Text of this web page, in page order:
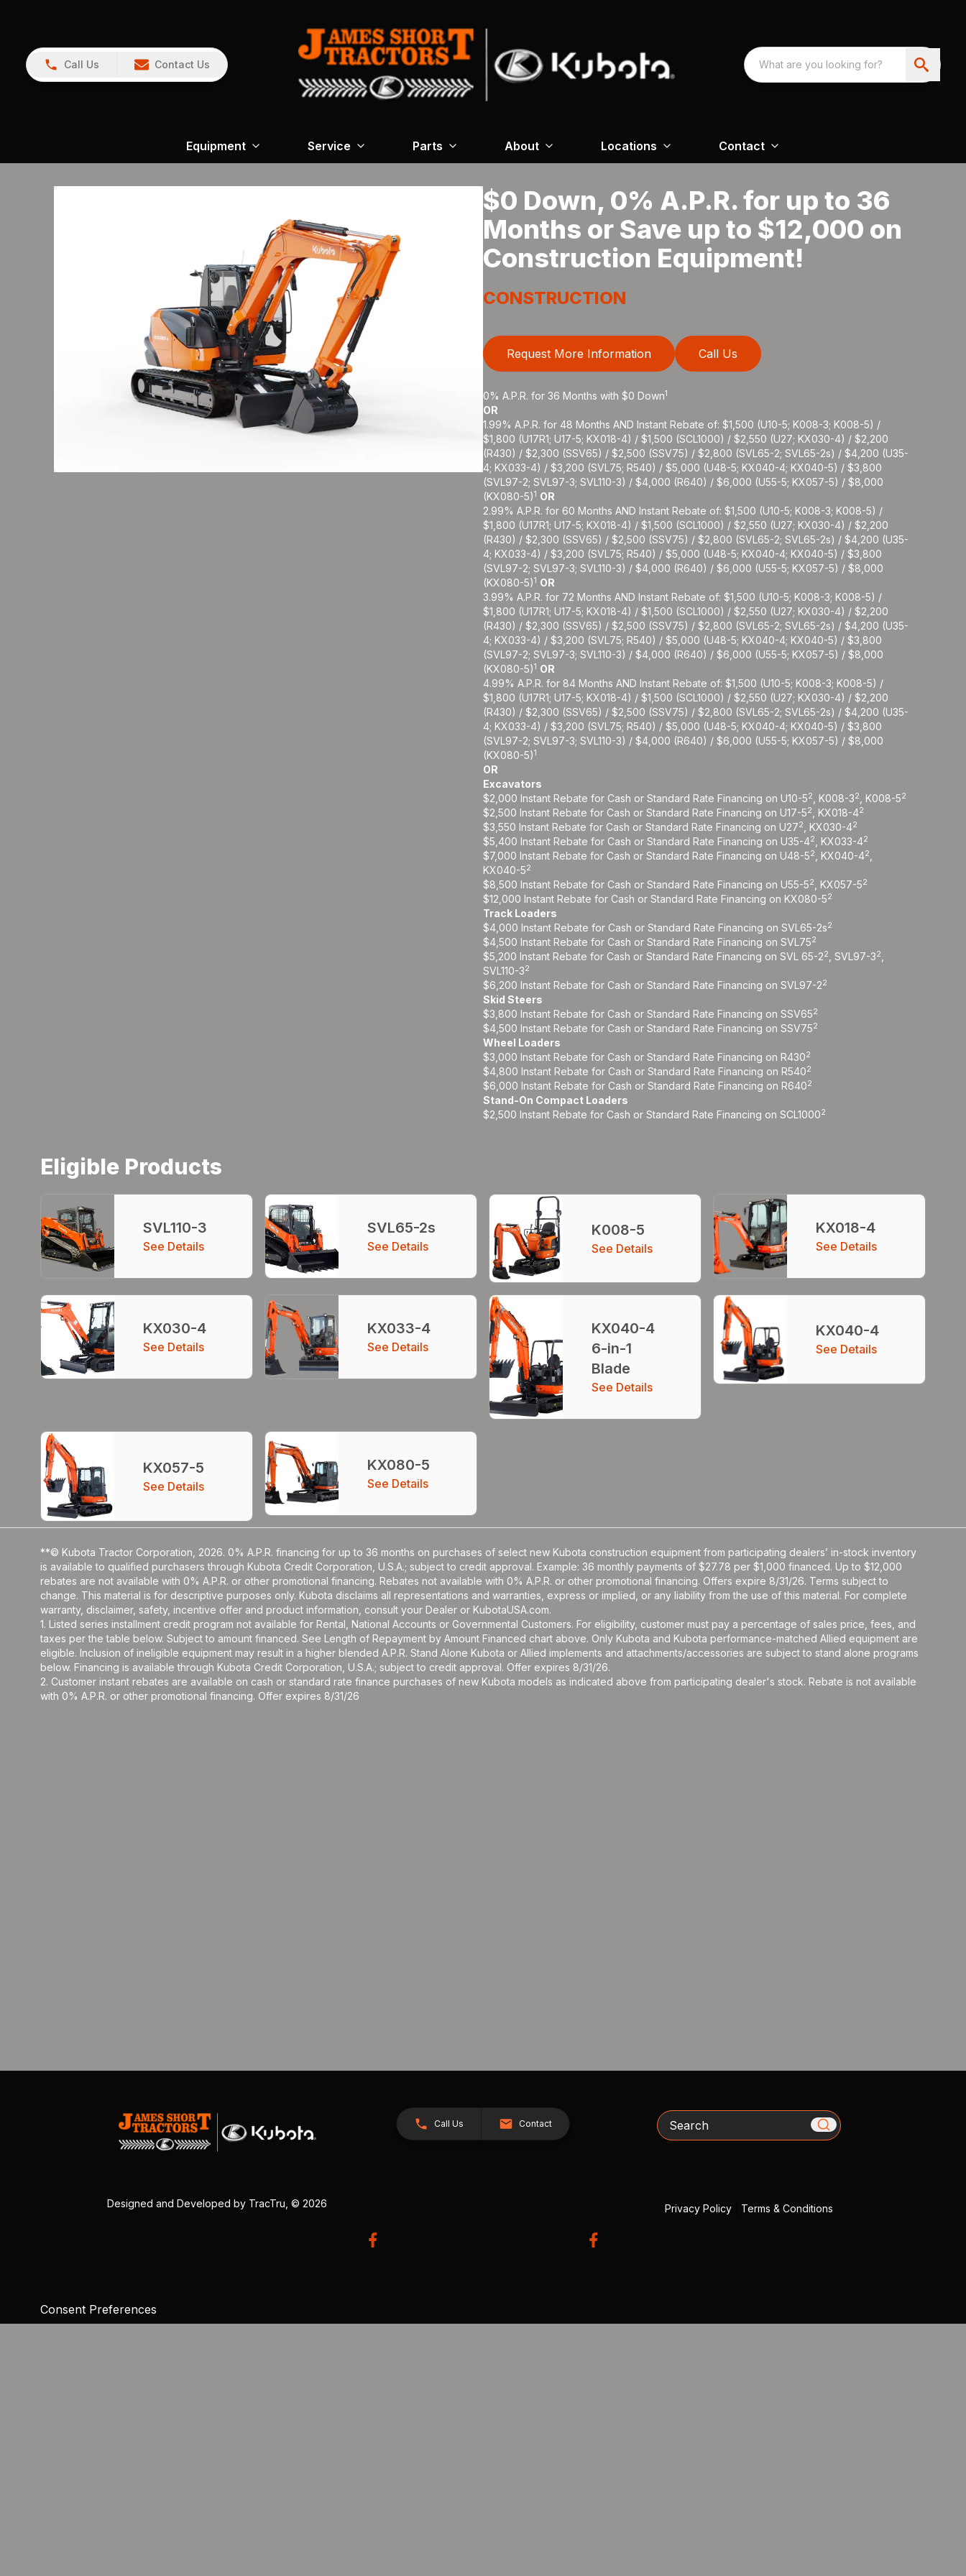
Call Us Contact Us
Equipment Service Parts About Locations Contact
$0 Down, 0% A.P.R. for up to 36
Months or Save up to $12,000 on
Construction Equipment!
CONSTRUCTION
Request More Information Call Us
0% A.P.R. for 36 Months with $0 Down1
OR
1.99% A.P.R. for 48 Months AND Instant Rebate of: $1,500 (U10-5; K008-3; K008-5) /
$1,800 (U17R1; U17-5; KX018-4) / $1,500 (SCL1000) / $2,550 (U27; KX030-4) / $2,200
(R430) / $2,300 (SSV65) / $2,500 (SSV75) / $2,800 (SVL65-2; SVL65-2s) / $4,200 (U35-
4; KX033-4) / $3,200 (SVL75; R540) / $5,000 (U48-5; KX040-4; KX040-5) / $3,800
(SVL97-2; SVL97-3; SVL110-3) / $4,000 (R640) / $6,000 (U55-5; KX057-5) / $8,000
(KX080-5)1 OR
2.99% A.P.R. for 60 Months AND Instant Rebate of: $1,500 (U10-5; K008-3; K008-5) /
$1,800 (U17R1; U17-5; KX018-4) / $1,500 (SCL1000) / $2,550 (U27; KX030-4) / $2,200
(R430) / $2,300 (SSV65) / $2,500 (SSV75) / $2,800 (SVL65-2; SVL65-2s) / $4,200 (U35-
4; KX033-4) / $3,200 (SVL75; R540) / $5,000 (U48-5; KX040-4; KX040-5) / $3,800
(SVL97-2; SVL97-3; SVL110-3) / $4,000 (R640) / $6,000 (U55-5; KX057-5) / $8,000
(KX080-5)1 OR
3.99% A.P.R. for 72 Months AND Instant Rebate of: $1,500 (U10-5; K008-3; K008-5) /
$1,800 (U17R1; U17-5; KX018-4) / $1,500 (SCL1000) / $2,550 (U27; KX030-4) / $2,200
(R430) / $2,300 (SSV65) / $2,500 (SSV75) / $2,800 (SVL65-2; SVL65-2s) / $4,200 (U35-
4; KX033-4) / $3,200 (SVL75; R540) / $5,000 (U48-5; KX040-4; KX040-5) / $3,800
(SVL97-2; SVL97-3; SVL110-3) / $4,000 (R640) / $6,000 (U55-5; KX057-5) / $8,000
(KX080-5)1 OR
4.99% A.P.R. for 84 Months AND Instant Rebate of: $1,500 (U10-5; K008-3; K008-5) /
$1,800 (U17R1; U17-5; KX018-4) / $1,500 (SCL1000) / $2,550 (U27; KX030-4) / $2,200
(R430) / $2,300 (SSV65) / $2,500 (SSV75) / $2,800 (SVL65-2; SVL65-2s) / $4,200 (U35-
4; KX033-4) / $3,200 (SVL75; R540) / $5,000 (U48-5; KX040-4; KX040-5) / $3,800
(SVL97-2; SVL97-3; SVL110-3) / $4,000 (R640) / $6,000 (U55-5; KX057-5) / $8,000
(KX080-5)1
OR
Excavators
$2,000 Instant Rebate for Cash or Standard Rate Financing on U10-52 , K008-32 , K008-52
$2,500 Instant Rebate for Cash or Standard Rate Financing on U17-52 , KX018-42
$3,550 Instant Rebate for Cash or Standard Rate Financing on U272 , KX030-42
$5,400 Instant Rebate for Cash or Standard Rate Financing on U35-42 , KX033-42
$7,000 Instant Rebate for Cash or Standard Rate Financing on U48-52 , KX040-42
KX040-52
$8,500 Instant Rebate for Cash or Standard Rate Financing on U55-52 , KX057-52
$12,000 Instant Rebate for Cash or Standard Rate Financing on KX080-52
Track Loaders
$4,000 Instant Rebate for Cash or Standard Rate Financing on SVL65-2s2
$4,500 Instant Rebate for Cash or Standard Rate Financing on SVL752
$5,200 Instant Rebate for Cash or Standard Rate Financing on SVL 65-22 , SVL97-32
SVL110-32
$6,200 Instant Rebate for Cash or Standard Rate Financing on SVL97-22
Skid Steers
$3,800 Instant Rebate for Cash or Standard Rate Financing on SSV652
$4,500 Instant Rebate for Cash or Standard Rate Financing on SSV752
Wheel Loaders
$3,000 Instant Rebate for Cash or Standard Rate Financing on R4302
$4,800 Instant Rebate for Cash or Standard Rate Financing on R5402
$6,000 Instant Rebate for Cash or Standard Rate Financing on R6402
Stand-On Compact Loaders
$2,500 Instant Rebate for Cash or Standard Rate Financing on SCL10002
Eligible Products
SVL110-3
See Details
SVL65-2s
See Details
K008-5
See Details
KX018-4
See Details
KX030-4
See Details
KX033-4
See Details
KX040-4
6-in-1
Blade
See Details
KX040-4
See Details
KX057-5
See Details
KX080-5
See Details
**© Kubota Tractor Corporation, 2026. 0% A.P.R. financing for up to 36 months on purchases of select new Kubota construction equipment from participating dealers’ in-stock inventory
is available to qualified purchasers through Kubota Credit Corporation, U.S.A.; subject to credit approval. Example: 36 monthly payments of $27.78 per $1,000 financed. Up to $12,000
rebates are not available with 0% A.P.R. or other promotional financing. Rebates not available with 0% A.P.R. or other promotional financing. Offers expire 8/31/26. Terms subject to
change. This material is for descriptive purposes only. Kubota disclaims all representations and warranties, express or implied, or any liability from the use of this material. For complete
warranty, disclaimer, safety, incentive offer and product information, consult your Dealer or KubotaUSA.com.
1. Listed series installment credit program not available for Rental, National Accounts or Governmental Customers. For eligibility, customer must pay a percentage of sales price, fees, and
taxes per the table below. Subject to amount financed. See Length of Repayment by Amount Financed chart above. Only Kubota and Kubota performance-matched Allied equipment are
eligible. Inclusion of ineligible equipment may result in a higher blended A.P.R. Stand Alone Kubota or Allied implements and attachments/accessories are subject to stand alone programs
below. Financing is available through Kubota Credit Corporation, U.S.A.; subject to credit approval. Offer expires 8/31/26.
2. Customer instant rebates are available on cash or standard rate finance purchases of new Kubota models as indicated above from participating dealer's stock. Rebate is not available
with 0% A.P.R. or other promotional financing. Offer expires 8/31/26
Call Us Contact Search
Designed and Developed by TracTru , © 2026 Privacy Policy| Terms & Conditions
Consent Preferences